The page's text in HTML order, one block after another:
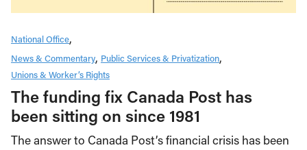
National Office
News & Commentary Public Services & Privatization
Unions & Worker’s Rights
The funding fix Canada Post has
been sitting on since 1981
The answer to Canada Post’s financial crisis has been